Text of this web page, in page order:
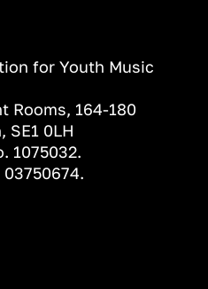
for Youth Music
Rooms, 164-180
SE1 0LH
1075032.